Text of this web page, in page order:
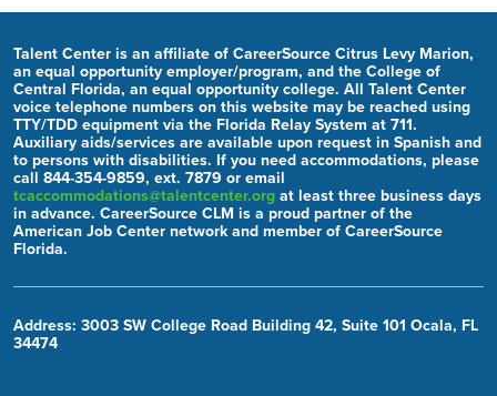
Talent Center is an affiliate of CareerSource Citrus Levy Marion,
an equal opportunity employer/program, and the College of
Central Florida, an equal opportunity college. All Talent Center
voice telephone numbers on this website may be reached using
TTY/TDD equipment via the Florida Relay System at 711.
Auxiliary aids/services are available upon request in Spanish and
to persons with disabilities. If you need accommodations, please
call 844-354-9859, ext. 7879 or email
tcaccommodations@talentcenter.org at least three business days
in advance. CareerSource CLM is a proud partner of the
American Job Center network and member of CareerSource
Florida.
Address: 3003 SW College Road Building 42, Suite 101 Ocala, FL
34474